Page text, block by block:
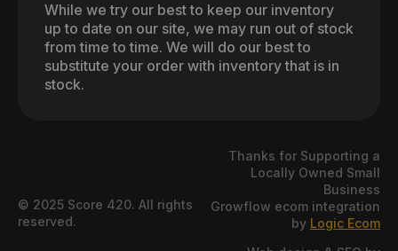
While we try our best to keep our inventory
up to date on our site, we may run out of stock
from time to time. We will do our best to
substitute your order with inventory that is in
stock.
© 2025 Score 420. All rights
reserved.
Thanks for Supporting a
Locally Owned Small
Business
Growflow ecom integration
by Logic Ecom